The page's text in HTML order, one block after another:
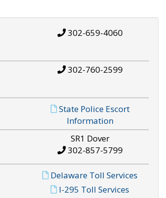
302-659-4060
302-760-2599
State Police Escort
Information
SR1 Dover
302-857-5799
Delaware Toll Services
I-295 Toll Services